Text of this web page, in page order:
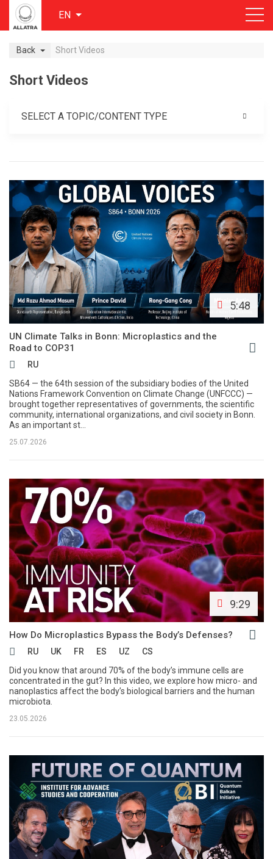
EN
Back Short Videos
Short Videos
SELECT A TOPIC/CONTENT TYPE
5:48
UN Climate Talks in Bonn: Microplastics and the
Road to COP31
RU
SB64 — the 64th session of the subsidiary bodies of the United
Nations Framework Convention on Climate Change (UNFCCC) —
brought together representatives of governments, the scientific
community, international organizations, and civil society in Bonn.
As an important st...
25.07.2026
9:29
How Do Microplastics Bypass the Body’s Defenses?
RU UK FR ES UZ
CS
Did you know that around 70% of the body’s immune cells are
concentrated in the gut? In this video, we explore how micro- and
nanoplastics affect the body’s biological barriers and the human
microbiota.
23.05.2026